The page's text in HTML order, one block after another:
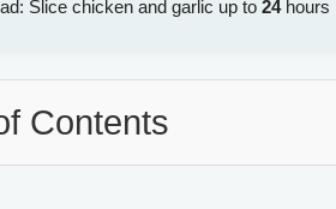
Slice chicken and garlic up to 24hours
Contents